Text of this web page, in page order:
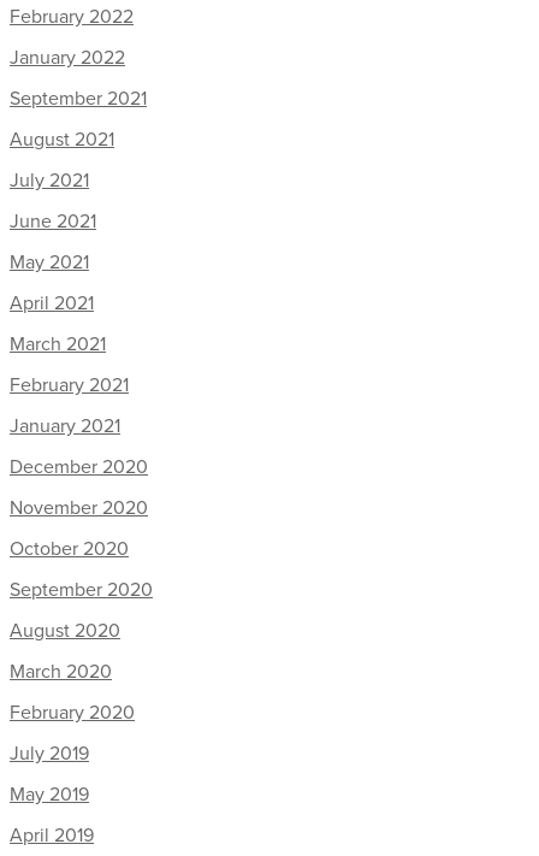
February 2022
January 2022
September 2021
August 2021
July 2021
June 2021
May 2021
April 2021
March 2021
February 2021
January 2021
December 2020
November 2020
October 2020
September 2020
August 2020
March 2020
February 2020
July 2019
May 2019
April 2019